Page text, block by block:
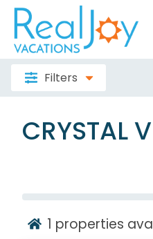
Filters
CRYSTAL
1 properties